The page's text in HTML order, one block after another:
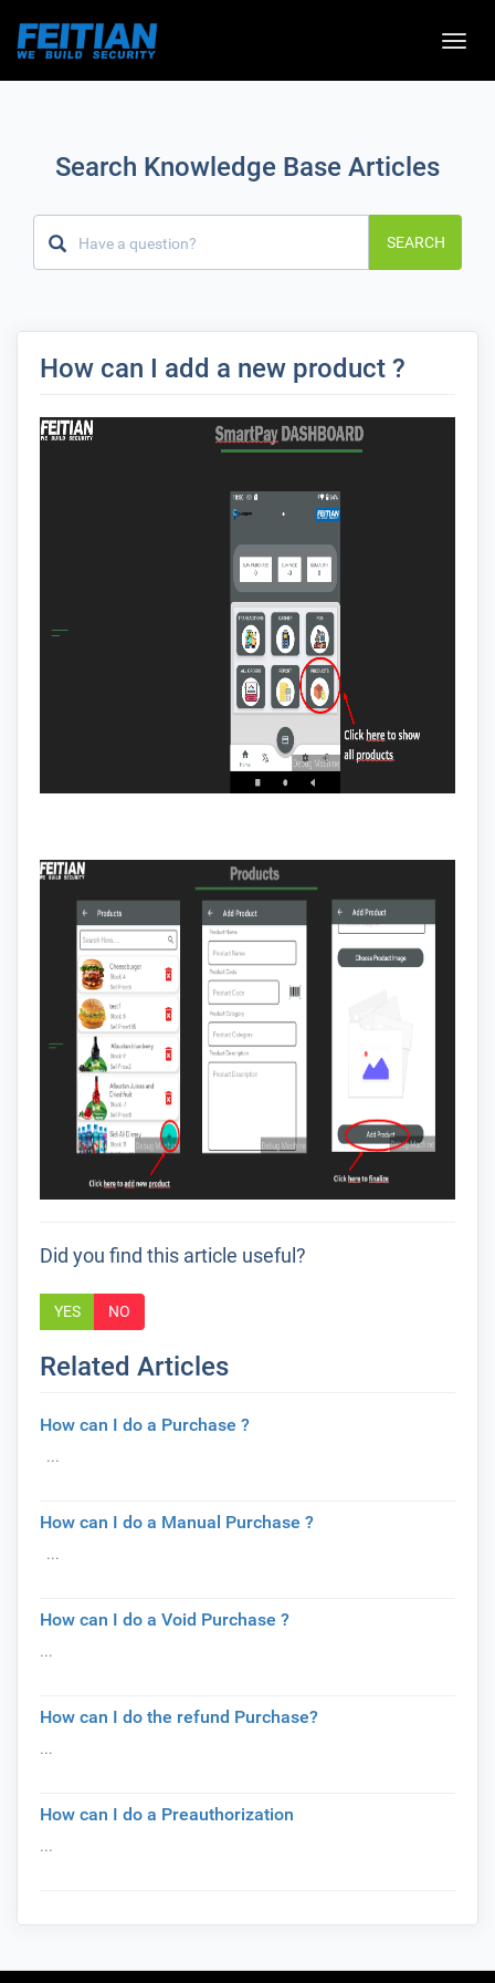
Toggle
Search Knowledge Base Articles
SEARCH
How can I add a new product ?
Did you find this article useful?
YES NO
Related Articles
How can I do a Purchase ?
...
How can I do a Manual Purchase ?
...
How can I do a Void Purchase ?
...
How can I do the refund Purchase?
...
How can I do a Preauthorization
...